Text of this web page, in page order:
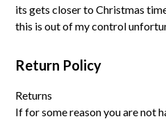
its gets closer to Christmas
this is out of my control
Return Policy
Returns
If for some reason you are not